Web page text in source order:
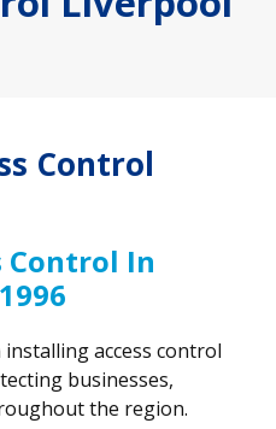
Control
Control In
installing access control
businesses,
the region.